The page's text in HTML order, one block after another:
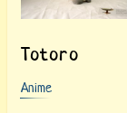
Totoro
Anime